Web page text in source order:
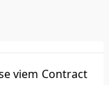
viem Contract